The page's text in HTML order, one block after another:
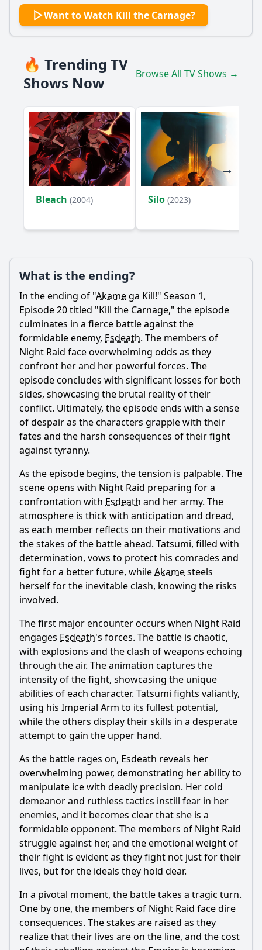
Want to Watch Kill the Carnage?
🔥 Trending TV
Shows Now
Browse All TV Shows →
Bleach (2004) Silo (2023)
What is the ending?
In the ending of "Akamega Kill!" Season 1,
Episode 20 titled "Kill the Carnage," the episode
culminates in a fierce battle against the
formidable enemy, Esdeath. The members of
Night Raid face overwhelming odds as they
confront her and her powerful forces. The
episode concludes with significant losses for both
sides, showcasing the brutal reality of their
conflict. Ultimately, the episode ends with a sense
of despair as the characters grapple with their
fates and the harsh consequences of their fight
against tyranny.
As the episode begins, the tension is palpable. The
scene opens with Night Raid preparing for a
confrontation with Esdeath and her army. The
atmosphere is thick with anticipation and dread,
as each member reflects on their motivations and
the stakes of the battle ahead. Tatsumi, filled with
determination, vows to protect his comrades and
fight for a better future, whileAkamesteels
herself for the inevitable clash, knowing the risks
involved.
The first major encounter occurs when Night Raid
engages Esdeath's forces. The battle is chaotic,
with explosions and the clash of weapons echoing
through the air. The animation captures the
intensity of the fight, showcasing the unique
abilities of each character. Tatsumi fights valiantly,
using his Imperial Arm to its fullest potential,
while the others display their skills in a desperate
attempt to gain the upper hand.
As the battle rages on, Esdeath reveals her
overwhelming power, demonstrating her ability to
manipulate ice with deadly precision. Her cold
demeanor and ruthless tactics instill fear in her
enemies, and it becomes clear that she is a
formidable opponent. The members of Night Raid
struggle against her, and the emotional weight of
their fight is evident as they fight not just for their
lives, but for the ideals they hold dear.
In a pivotal moment, the battle takes a tragic turn.
One by one, the members of Night Raid face dire
consequences. The stakes are raised as they
realize that their lives are on the line, and the cost